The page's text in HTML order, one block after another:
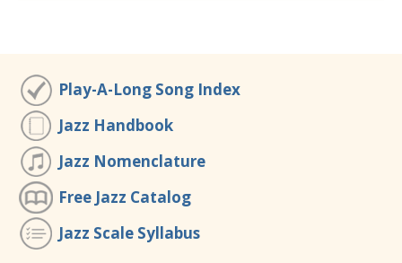
Play-A-Long Song Index
Jazz Handbook
Jazz Nomenclature
Free Jazz Catalog
Jazz Scale Syllabus